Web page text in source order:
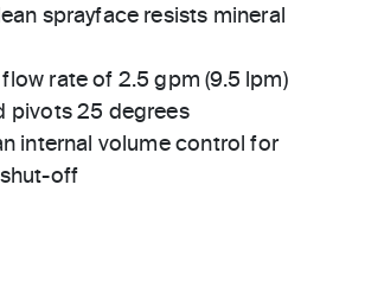
sprayface resists mineral
rate of 2.5 gpm (9.5 lpm)
pivots 25 degrees
internal volume control for
off